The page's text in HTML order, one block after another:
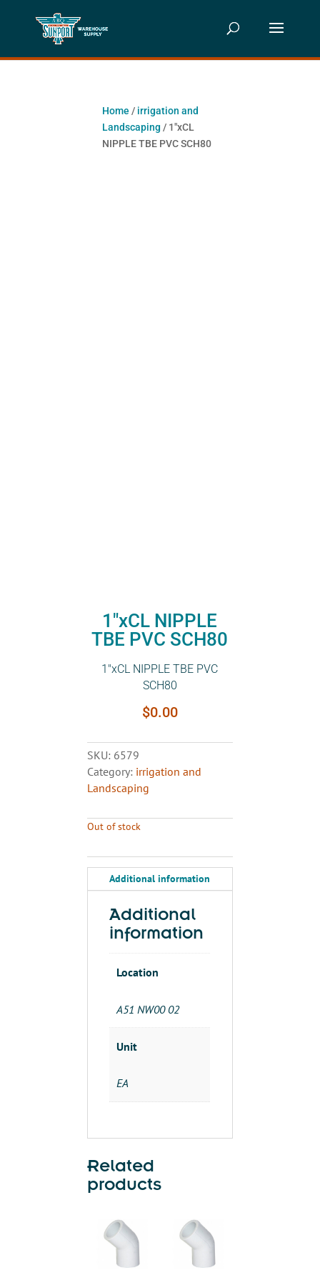
Home / irrigation and
Landscaping / 1″xCL
NIPPLE TBE PVC SCH80
1″xCL NIPPLE
TBE PVC SCH80
1″xCL NIPPLE TBE PVC
SCH80
$0.00
SKU: 6579
Category: irrigation and
Landscaping
Out of stock
Additional information
Additional
information
Location
A51 NW00 02
Unit
EA
Related
products